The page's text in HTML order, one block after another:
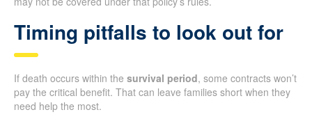
Timing pitfalls to look out for
If death occurs within the survival period, some contracts won’t
pay the critical benefit. That can leave families short when they
need help the most.